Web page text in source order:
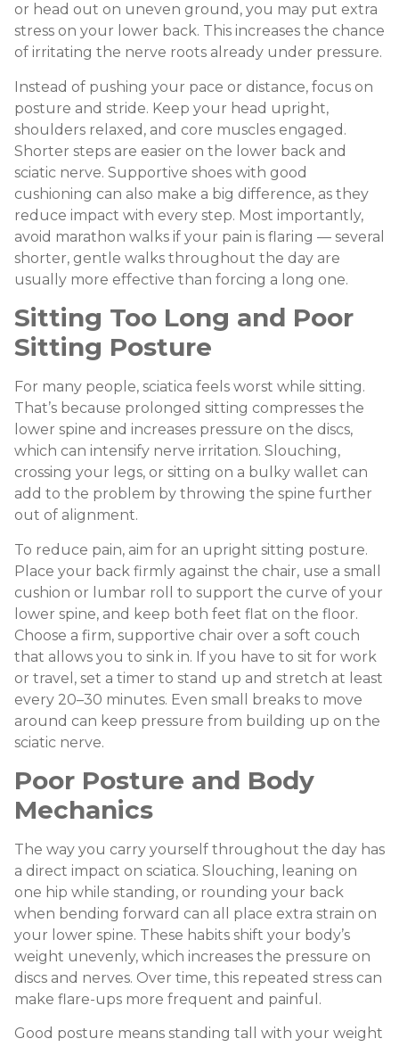
or head out on uneven ground, you may put extra
stress on your lower back. This increases the chance
of irritating the nerve roots already under pressure.
Instead of pushing your pace or distance, focus on
posture and stride. Keep your head upright,
shoulders relaxed, and core muscles engaged.
Shorter steps are easier on the lower back and
sciatic nerve. Supportive shoes with good
cushioning can also make a big difference, as they
reduce impact with every step. Most importantly,
avoid marathon walks if your pain is flaring — several
shorter, gentle walks throughout the day are
usually more effective than forcing a long one.
Sitting Too Long and Poor
Sitting Posture
For many people, sciatica feels worst while sitting.
That’s because prolonged sitting compresses the
lower spine and increases pressure on the discs,
which can intensify nerve irritation. Slouching,
crossing your legs, or sitting on a bulky wallet can
add to the problem by throwing the spine further
out of alignment.
To reduce pain, aim for an upright sitting posture.
Place your back firmly against the chair, use a small
cushion or lumbar roll to support the curve of your
lower spine, and keep both feet flat on the floor.
Choose a firm, supportive chair over a soft couch
that allows you to sink in. If you have to sit for work
or travel, set a timer to stand up and stretch at least
every 20–30 minutes. Even small breaks to move
around can keep pressure from building up on the
sciatic nerve.
Poor Posture and Body
Mechanics
The way you carry yourself throughout the day has
a direct impact on sciatica. Slouching, leaning on
one hip while standing, or rounding your back
when bending forward can all place extra strain on
your lower spine. These habits shift your body’s
weight unevenly, which increases the pressure on
discs and nerves. Over time, this repeated stress can
make flare-ups more frequent and painful.
Good posture means standing tall with your weight